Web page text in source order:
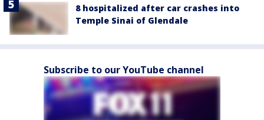
8 hospitalized after car crashes into
Temple Sinai of Glendale
Subscribe to our YouTube channel